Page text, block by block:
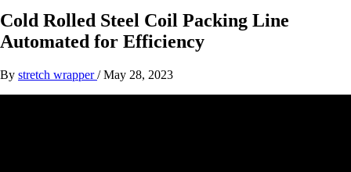
Cold Rolled Steel Coil Packing Line
Automated for Efficiency
By stretch wrapper/May 28, 2023